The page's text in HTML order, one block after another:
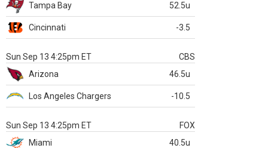
Tampa Bay
52.5u
Cincinnati -3.5
Sun Sep 13 4:25pm ET
CBS
Arizona
46.5u
Los Angeles Chargers -10.5
Sun Sep 13 4:25pm ET
FOX
Miami
40.5u